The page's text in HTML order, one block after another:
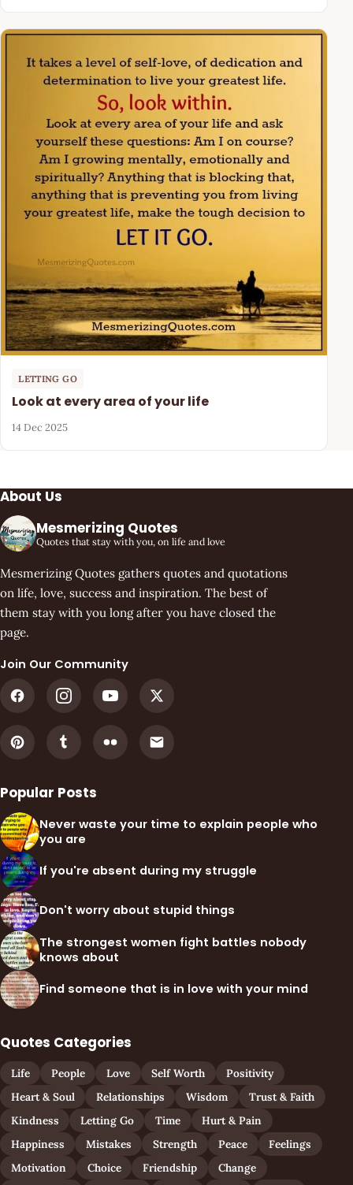
LETTING GO
Look at every area of your life
14 Dec 2025
About Us
Mesmerizing Quotes
Quotes that stay with you, on life and love
Mesmerizing Quotes gathers quotes and quotations
on life, love, success and inspiration. The best of
them stay with you long after you have closed the
page.
Join Our Community
Popular Posts
Never waste your time to explain people who
you are
If you're absent during my struggle
Don't worry about stupid things
The strongest women fight battles nobody
knows about
Find someone that is in love with your mind
Quotes Categories
Life People Love Self Worth
Positivity
Heart & Soul
Relationships Wisdom
Trust & Faith
Kindness
Letting Go Time
Hurt & Pain
Happiness
Mistakes Strength Peace
Feelings
Motivation
Choice Friendship
Change